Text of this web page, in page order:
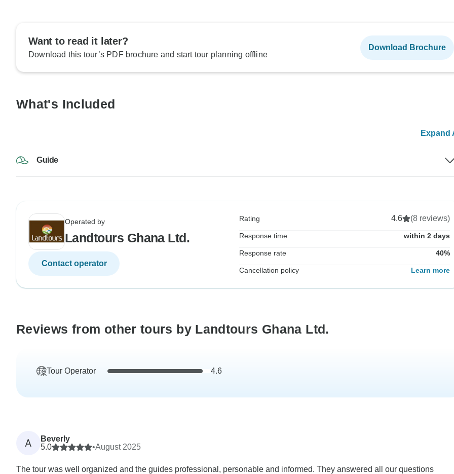
Want to read it later?
Download this tour’s PDF brochure and start tour planning offline
Download Brochure
What's Included
Expand
Guide
Operated by
Landtours Ghana Ltd.
Contact operator
Rating 4.6 (8 reviews)
Response time within 2 days
Response rate 40%
Cancellation policy Learn more
Reviews from other tours by Landtours Ghana Ltd.
Tour Operator 4.6
A
Beverly
5.0
•August 2025
The tour was well organized and the guides professional, personable and informed. They answered all our questions